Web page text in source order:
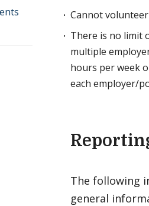
Cannot
There is no limit
multiple
hours per week
each employer/
The following
general